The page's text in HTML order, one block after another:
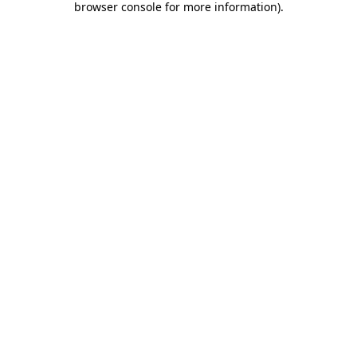
browser console for more information).